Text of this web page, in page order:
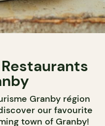
Granby région
our favourite
town of Granby!